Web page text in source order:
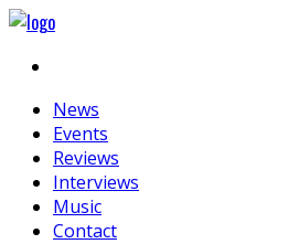
News
Events
Reviews
Interviews
Music
Contact